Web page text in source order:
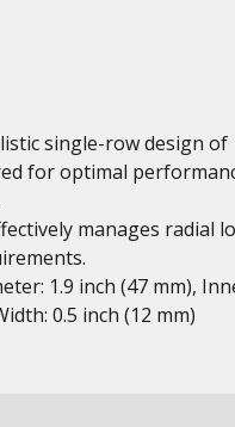
single-row design of
for optimal
manages radial
1.9 inch (47 mm),
0.5 inch (12 mm)